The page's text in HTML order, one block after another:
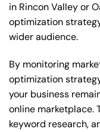
in Rincon Valley or
optimization
wider audience.
By monitoring
optimization
your business
online marketplace.
keyword research,